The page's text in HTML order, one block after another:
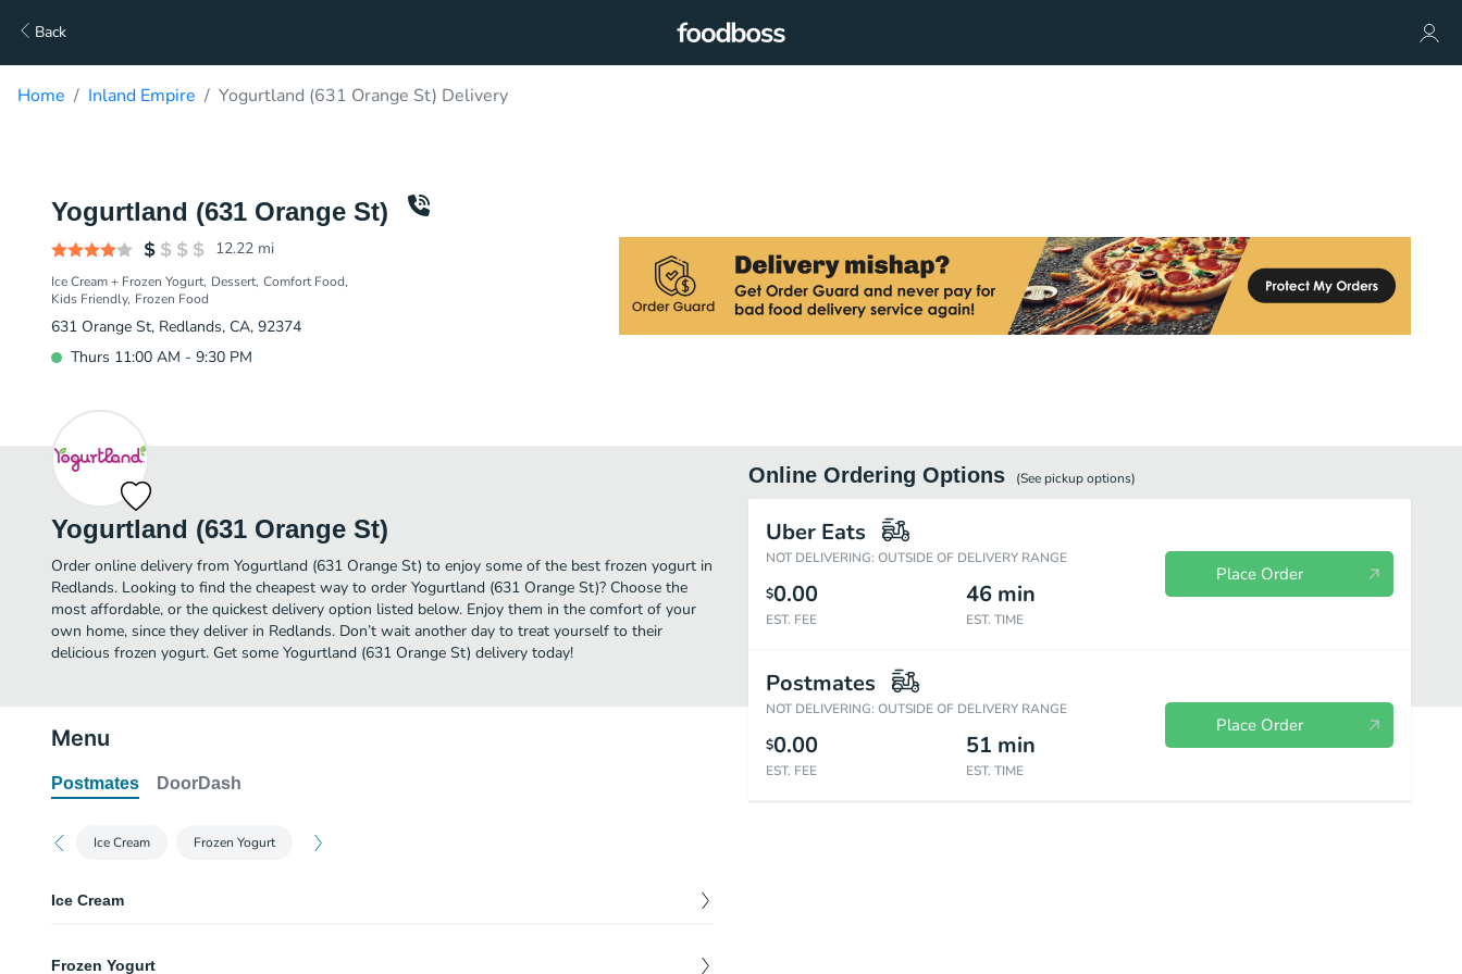
Back
Home Inland Empire Yogurtland (631 Orange St) Delivery
Yogurtland (631 Orange St)
12.22 mi
Ice Cream + Frozen Yogurt Dessert Comfort Food
Kids Friendly Frozen Food
631 Orange St, Redlands, CA, 92374
Thurs 11:00 AM - 9:30 PM
Yogurtland (631 Orange St)
Order online delivery from Yogurtland (631 Orange St) to enjoy some of the best frozen yogurt in
Redlands. Looking to find the cheapest way to order Yogurtland (631 Orange St)? Choose the
most affordable, or the quickest delivery option listed below. Enjoy them in the comfort of your
own home, since they deliver in Redlands. Don’t wait another day to treat yourself to their
delicious frozen yogurt. Get some Yogurtland (631 Orange St) delivery today!
Online Ordering Options (See pickupoptions)
Uber Eats
NOT DELIVERING: OUTSIDE OF DELIVERY RANGE
$0.00
EST. FEE
46 min
EST. TIME
Place Order
Postmates
NOT DELIVERING: OUTSIDE OF DELIVERY RANGE
$0.00
EST. FEE
51 min
EST. TIME
Place Order
Menu
Postmates DoorDash
Ice Cream Frozen Yogurt
Ice Cream
Rich, creamy milk chocolate makes this such a decadent treat I'll be looking for seconds as soon as
Frozen Yogurt